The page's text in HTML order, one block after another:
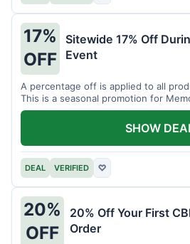
17%
OFF
Sitewide 17% Off
Event
A percentage off is applied to all
This is a seasonal promotion for
DEAL VERIFIED ♡
SHOW
20%
OFF
20% Off Your First
Order